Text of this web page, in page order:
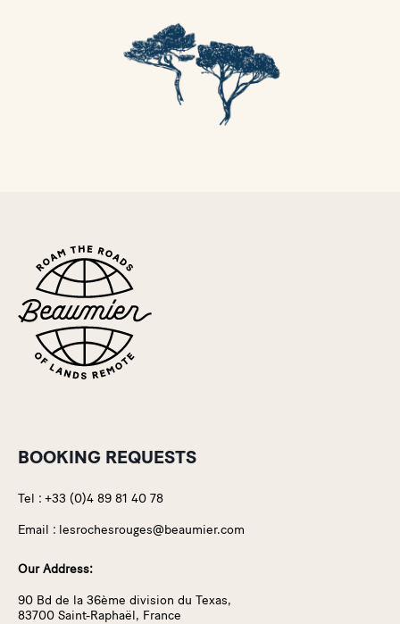
BOOKING REQUESTS
Tel : +33 (0)4 89 81 40 78
Email : lesrochesrouges@beaumier.com
Our Address:
90 Bd de la 36ème division du Texas,
83700 Saint-Raphaël, France